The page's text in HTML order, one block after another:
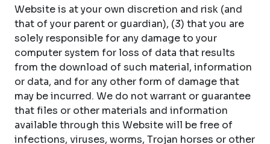
Website is at your own discretion and risk (and
that of your parent or guardian), (3) that you are
solely responsible for any damage to your
computer system for loss of data that results
from the download of such material, information
or data, and for any other form of damage that
may be incurred. We do not warrant or guarantee
that files or other materials and information
available through this Website will be free of
infections, viruses, worms, Trojan horses or other